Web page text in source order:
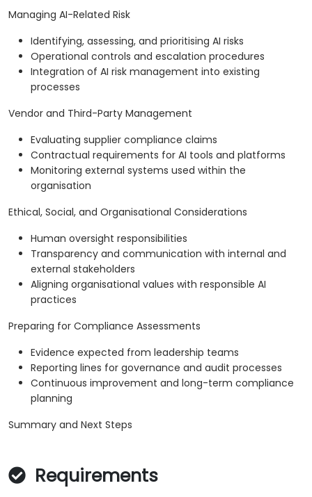
Managing AI-Related Risk
Identifying, assessing, and prioritising AI risks
Operational controls and escalation procedures
Integration of AI risk management into existing
processes
Vendor and Third-Party Management
Evaluating supplier compliance claims
Contractual requirements for AI tools and platforms
Monitoring external systems used within the
organisation
Ethical, Social, and Organisational Considerations
Human oversight responsibilities
Transparency and communication with internal and
external stakeholders
Aligning organisational values with responsible AI
practices
Preparing for Compliance Assessments
Evidence expected from leadership teams
Reporting lines for governance and audit processes
Continuous improvement and long-term compliance
planning
Summary and Next Steps
Requirements